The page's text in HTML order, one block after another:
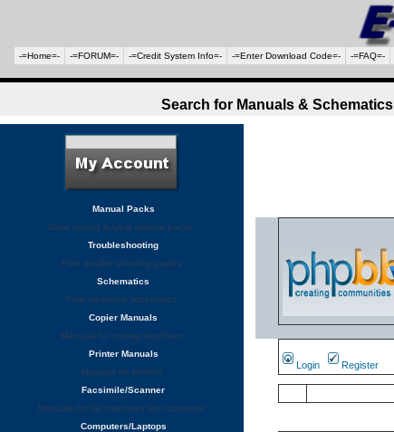
-=Home=- -=FORUM=- -=Credit System Info=- -=Enter Download Code=- -=FAQ=-
Search for Manuals & Schematics
Login Register
Manual Packs
Save money buying manual packs.
Troubleshooting
Free trouble shooting guides
Schematics
Free electronic schematics
Copier Manuals
Manuals for coping machines
Printer Manuals
Manuals for printers
Facsimile/Scanner
Manuals for fax machines and scanners
Computers/Laptops